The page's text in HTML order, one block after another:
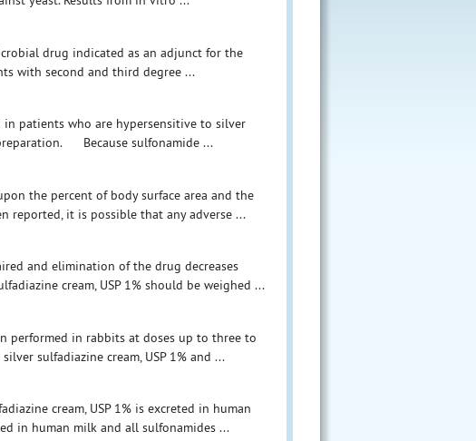
drug indicated as an adjunct for the
with second and third degree ...
in patients who are hypersensitive to silver
Because sulfonamide ...
the percent of body surface area and the
reported, it is possible that any adverse ...
and elimination of the drug decreases
cream, USP 1% should be weighed ...
performed in rabbits at doses up to three to
sulfadiazine cream, USP 1% and ...
cream, USP 1% is excreted in human
in human milk and all sulfonamides ...